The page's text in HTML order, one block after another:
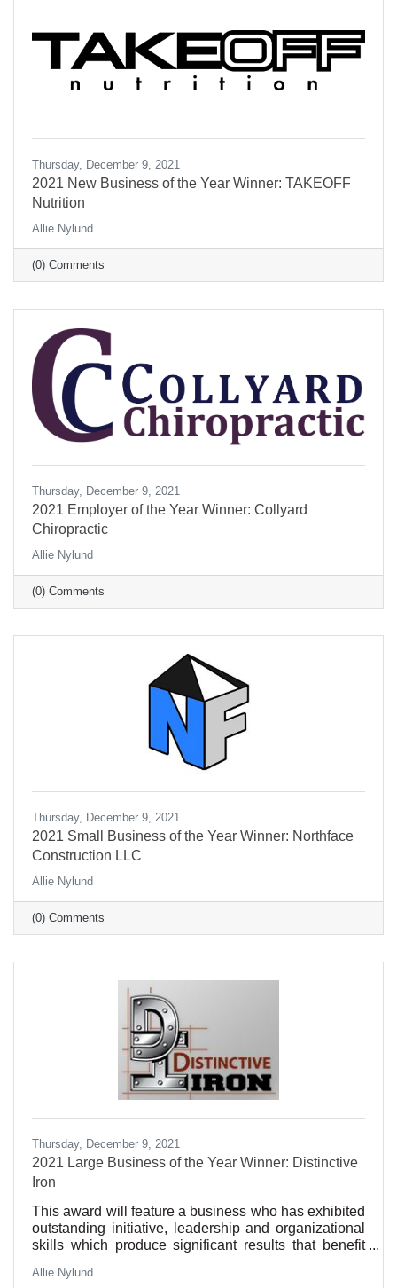
Thursday, December 9, 2021
2021 New Business of the Year Winner: TAKEOFF
Nutrition
Allie Nylund
(0) Comments
Thursday, December 9, 2021
2021 Employer of the Year Winner: Collyard
Chiropractic
Allie Nylund
(0) Comments
Thursday, December 9, 2021
2021 Small Business of the Year Winner: Northface
Construction LLC
Allie Nylund
(0) Comments
Thursday, December 9, 2021
2021 Large Business of the Year Winner: Distinctive
Iron
This award will feature a business who has exhibited
outstanding initiative, leadership and organizational
skills which produce significant results that benefit
excellence in customer service, sustainability
Allie Nylund